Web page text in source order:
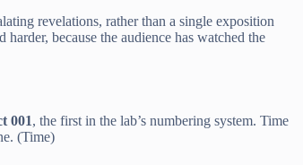
revelations, rather than a single exposition
because the audience has watched the
001, the first in the lab’s numbering system. Time
(Time)